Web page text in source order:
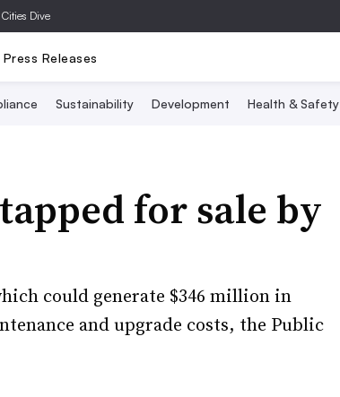
Dive
Press Releases
Sustainability Development Health & Safety
for sale by
could generate $346 million in
and upgrade costs, the Public